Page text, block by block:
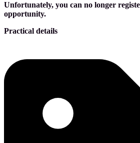
Unfortunately, you can no longer
opportunity.
Practical details